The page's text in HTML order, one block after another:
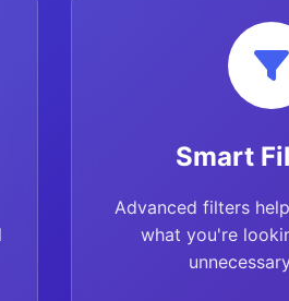
Smart
Advanced filters
what you're